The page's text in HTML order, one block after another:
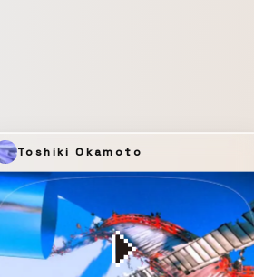
Toshiki Okamoto